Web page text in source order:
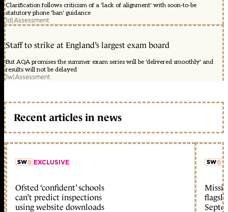
Clarification follows criticism of a 'lack of alignment' with soon-to-be
statutory phone 'ban' guidance
1d|Assessment
Staff to strike at England’s largest exam board
But AQA promises the summer exam series will be 'delivered smoothly' and
results will not be delayed
1w|Assessment
Recent articles in news
member early access
EXCLUSIVE
Ofsted ‘confident’ schools
can’t predict inspections
using website downloads